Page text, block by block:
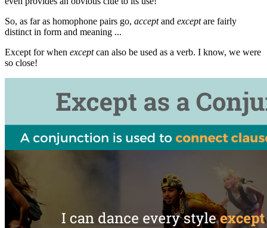
So, as far as homophone pairs go, acceptand exceptare fairly
distinct in form and meaning ...
Except for when exceptcan also be used as a verb. I know, we were
so close!